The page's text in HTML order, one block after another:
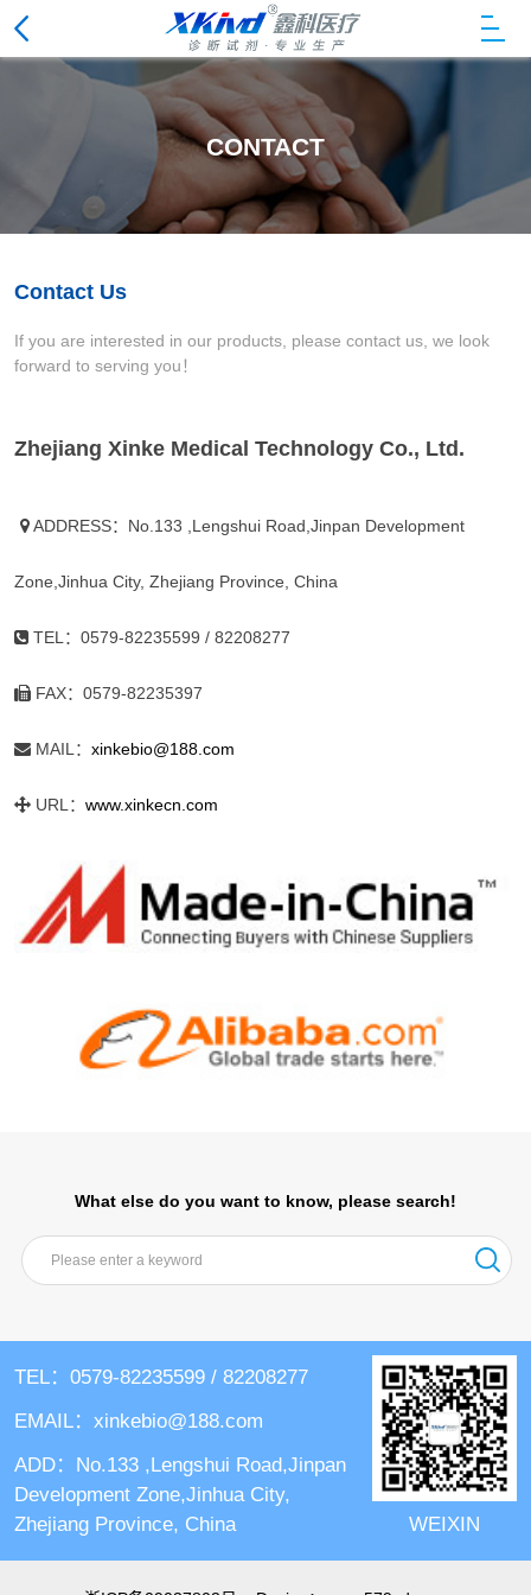
CONTACT
Contact Us
If you are interested in our products, please contact us, we look
forward to serving you！
Zhejiang Xinke Medical Technology Co., Ltd.
ADDRESS：No.133 ,Lengshui Road,Jinpan Development
Zone,Jinhua City, Zhejiang Province, China
TEL：0579-82235599 / 82208277
FAX：0579-82235397
MAIL： xinkebio@188.com
URL： www.xinkecn.com
What else do you want to know, please search!
TEL：0579-82235599 / 82208277
EMAIL：xinkebio@188.com
ADD：No.133 ,Lengshui Road,Jinpan
Development Zone,Jinhua City,
Zhejiang Province, China
WEIXIN